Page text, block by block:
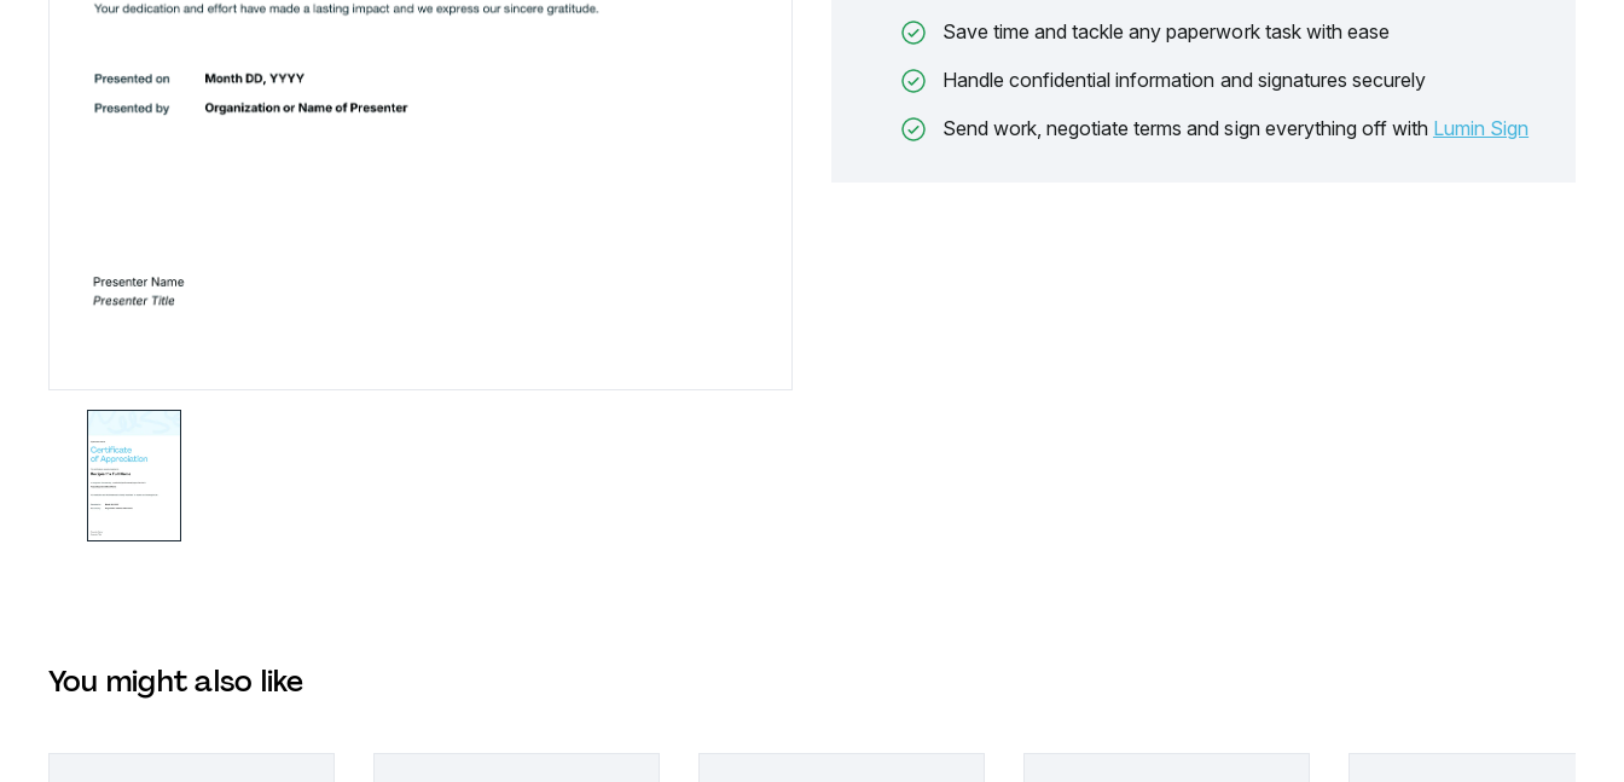
Save time and tackle any paperwork task with ease
Handle confidential information and signatures securely
Send work, negotiate terms and sign everything off with Lumin Sign
You might also like